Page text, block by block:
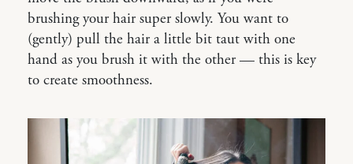
brushing your hair super slowly. You want to
(gently) pull the hair a little bit taut with one
hand as you brush it with the other — this is key
to create smoothness.